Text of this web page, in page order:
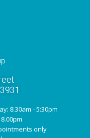
8.30am - 5:30pm
only